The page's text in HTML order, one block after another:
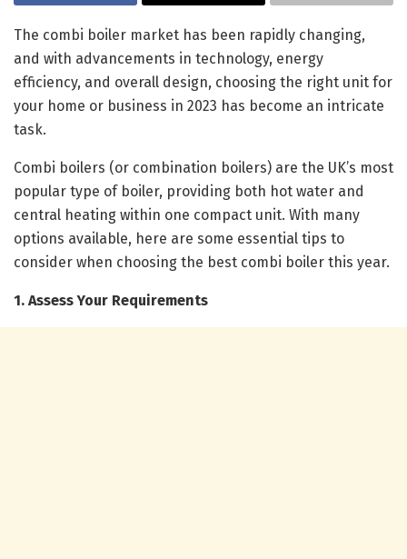
The combi boiler market has been rapidly changing,
and with advancements in technology, energy
efficiency, and overall design, choosing the right unit for
your home or business in 2023 has become an intricate
task.
Combi boilers (or combination boilers) are the UK’s most
popular type of boiler, providing both hot water and
central heating within one compact unit. With many
options available, here are some essential tips to
consider when choosing the best combi boiler this year.
1. Assess Your Requirements